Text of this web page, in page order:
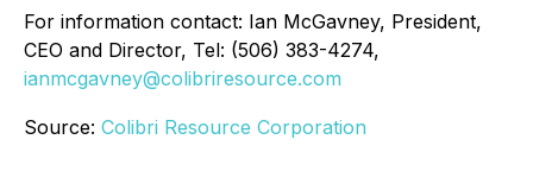
For information contact: Ian McGavney, President,
CEO and Director, Tel: (506) 383-4274,
ianmcgavney@colibriresource.com
Source: Colibri Resource Corporation